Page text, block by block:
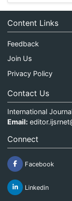
Content Links
Feedback
Join Us
Privacy Policy
Contact Us
International
Email:
Connect
Facebook
Linkedin